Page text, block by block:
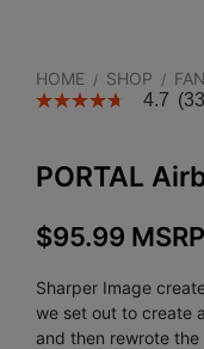
HOME / SHOP /
4.7
PORTAL
$95.99 MSRP
Sharper Image
we set out to create
and then rewrote the